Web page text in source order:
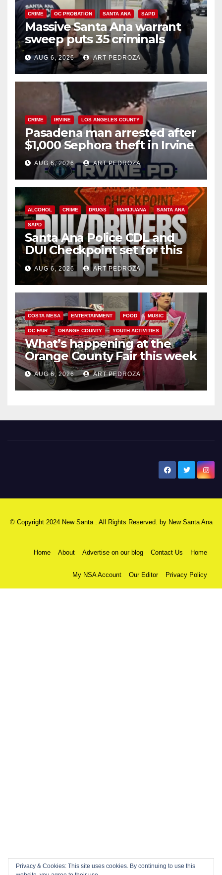
CRIME OC PROBATION SANTA ANA SAPD
Massive Santa Ana warrant
sweep puts 35 criminals
behind bars amid recidivism
surge
AUG 6, 2026 ART PEDROZA
CRIME IRVINE LOS ANGELES COUNTY
Pasadena man arrested after
$1,000 Sephora theft in Irvine
AUG 6, 2026 ART PEDROZA
ALCOHOL CRIME DRUGS MARIJUANA SANTA ANA
SAPD
Santa Ana Police CDL and
DUI Checkpoint set for this
Friday night, August 7
AUG 6, 2026 ART PEDROZA
COSTA MESA ENTERTAINMENT FOOD MUSIC
OC FAIR ORANGE COUNTY YOUTH ACTIVITIES
What’s happening at the
Orange County Fair this week
AUG 6, 2026 ART PEDROZA
© Copyright 2024 New Santa . All Rights Reserved. by New Santa Ana
Home About Advertise on our blog Contact Us Home
My NSA Account Our Editor Privacy Policy
Privacy & Cookies: This site uses cookies. By continuing to use this